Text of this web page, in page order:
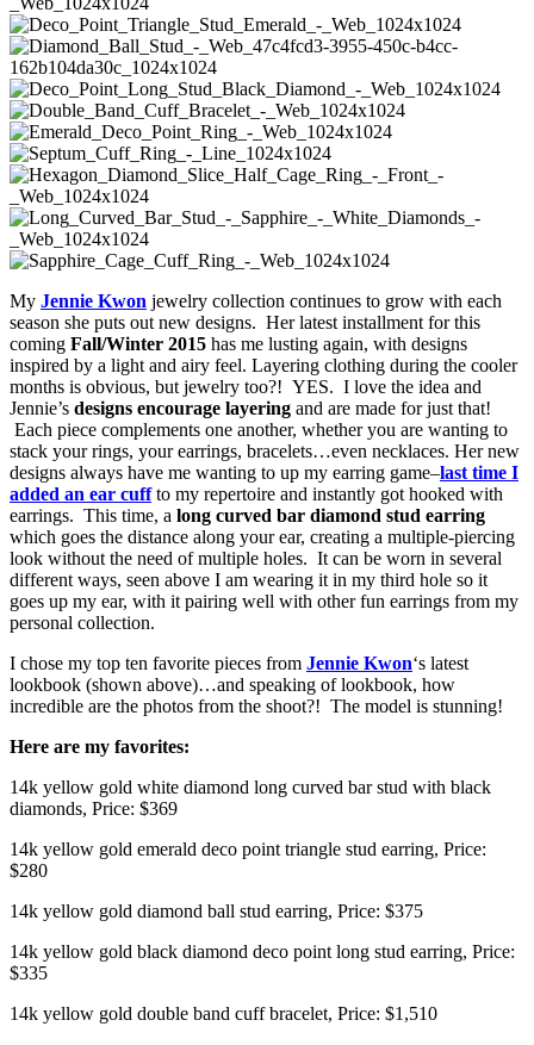
My Jennie Kwon jewelry collection continues to grow with each
season she puts out new designs. Her latest installment for this
coming Fall/Winter 2015 has me lusting again, with designs
inspired by a light and airy feel. Layering clothing during the cooler
months is obvious, but jewelry too?! YES. I love the idea and
Jennie’s designs encourage layering and are made for just that!
Each piece complements one another, whether you are wanting to
stack your rings, your earrings, bracelets…even necklaces. Her new
designs always have me wanting to up my earring game–last time I
added an ear cuffto my repertoire and instantly got hooked with
earrings. This time, a long curved bar diamond stud earring
which goes the distance along your ear, creating a multiple-piercing
look without the need of multiple holes. It can be worn in several
different ways, seen above I am wearing it in my third hole so it
goes up my ear, with it pairing well with other fun earrings from my
personal collection.
I chose my top ten favorite pieces from Jennie Kwon‘s latest
lookbook (shown above)…and speaking of lookbook, how
incredible are the photos from the shoot?! The model is stunning!
Here are my favorites:
14k yellow gold white diamond long curved bar stud with black
diamonds, Price: $369
14k yellow gold emerald deco point triangle stud earring, Price:
$280
14k yellow gold diamond ball stud earring, Price: $375
14k yellow gold black diamond deco point long stud earring, Price:
$335
14k yellow gold double band cuff bracelet, Price: $1,510